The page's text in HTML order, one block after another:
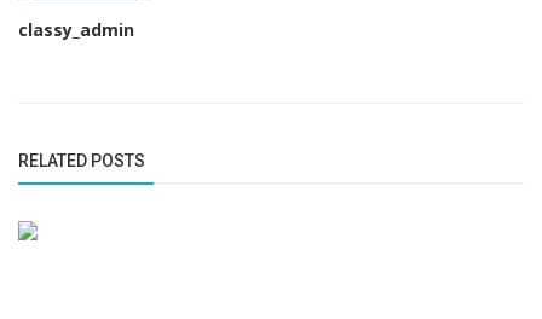
classy_admin
RELATED POSTS